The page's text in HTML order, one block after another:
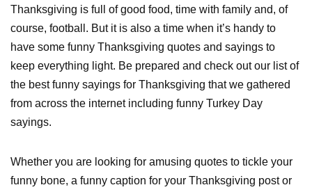
Thanksgiving is full of good food, time with family and, of
course, football. But it is also a time when it’s handy to
have some funny Thanksgiving quotes and sayings to
keep everything light. Be prepared and check out our list of
the best funny sayings for Thanksgiving that we gathered
from across the internet including funny Turkey Day
sayings.
Whether you are looking for amusing quotes to tickle your
funny bone, a funny caption for your Thanksgiving post or